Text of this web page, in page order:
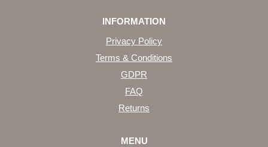
INFORMATION
Privacy Policy
Terms & Conditions
GDPR
FAQ
Returns
MENU